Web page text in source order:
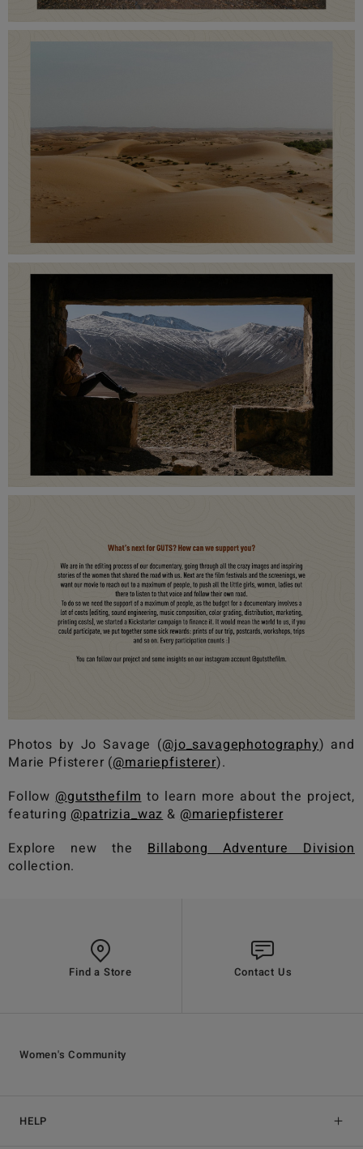
Photos by Jo Savage (@jo_savagephotography) and
Marie Pfisterer (@mariepfisterer).
Follow@gutsthefilmto learn more about the project,
featuring@patrizia_waz& @mariepfisterer
Explore new theBillabong Adventure Division
collection.
Find a Store Contact Us
HELP
Women's Community